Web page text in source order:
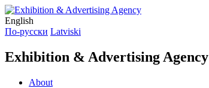
English
По-русски Latviski
Exhibition & Advertising Agency
About